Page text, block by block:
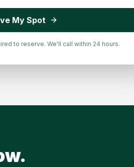
My Spot
to reserve. We'll call within 24 hours.